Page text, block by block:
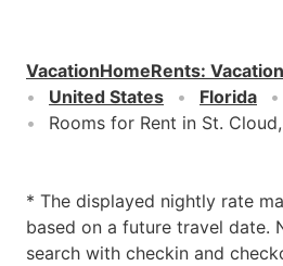
VacationHomeRents:
United States
Florida
Rooms for Rent in St.
* The displayed nightly rate
based on a future travel date.
search with checkin and